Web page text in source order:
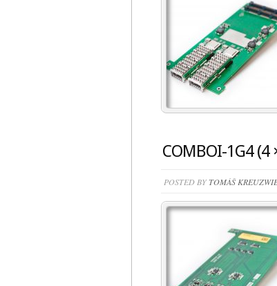
COMBOI-1G4 (4
POSTED BYTOMÁŠ